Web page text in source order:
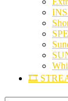
🎞️